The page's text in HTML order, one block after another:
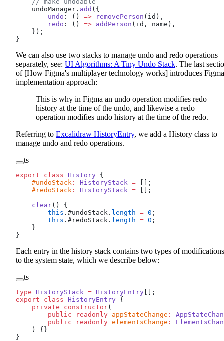
    // make undoable
    undoManager.
add ({
        undo
: () => removePerson (id),
        redo
: () => addPerson (id, name),
    });
}
We can also use two stacks to manage undo and redo operations
separately, see: UI Algorithms: A Tiny Undo Stack. The last
of [How Figma's multiplayer technology works] introduces
implementation approach:
This is why in Figma an undo operation modifies redo
history at the time of the undo, and likewise a redo
operation modifies undo history at the time of the redo.
Referring to Excalidraw HistoryEntry, we add a History class to
manage undo and redo operations.
ts
export class History {
    #undoStack
: HistoryStack = [];
    #redoStack
: HistoryStack = [];
    clear
() {
        this
.#undoStack. length = 0 ;
        this
.#redoStack. length = 0 ;
    }
}
Each entry in the history stack contains two types of modifications
to the system state, which we describe below:
ts
type HistoryStack = HistoryEntry [];
export class HistoryEntry {
    private
constructor(
        public
readonly appStateChange :
        public
readonly elementsChange :
    ) {}
}